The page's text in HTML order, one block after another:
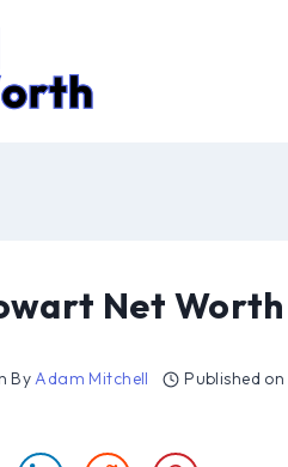
Net Worth
ByAdam Mitchell Published on